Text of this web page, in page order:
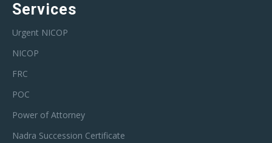
Services
Urgent NICOP
NICOP
FRC
POC
Power of Attorney
Nadra Succession Certificate